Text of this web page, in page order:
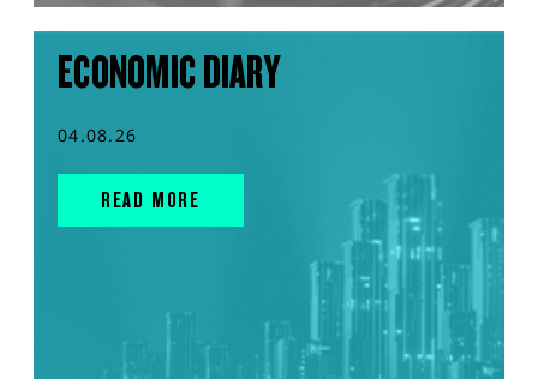
ECONOMIC DIARY
04.08.26
READ MORE